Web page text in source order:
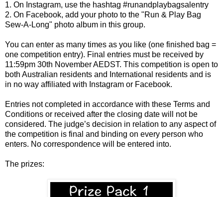
1. On Instagram, use the hashtag #runandplaybagsalentry
2. On Facebook, add your photo to the "Run & Play Bag
Sew-A-Long" photo album in this group.
You can enter as many times as you like (one finished bag =
one competition entry). Final entries must be received by
11:59pm 30th November AEDST. This competition is open to
both Australian residents and International residents and is
in no way affiliated with Instagram or Facebook.
Entries not completed in accordance with these Terms and
Conditions or received after the closing date will not be
considered. The judge’s decision in relation to any aspect of
the competition is final and binding on every person who
enters. No correspondence will be entered into.
The prizes: